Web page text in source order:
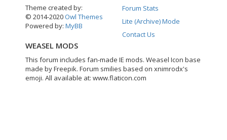
Theme created by:
© 2014-2020Owl Themes
Powered by: MyBB
Forum Stats
Lite (Archive) Mode
Contact Us
WEASEL MODS
This forum includes fan-made IE mods. Weasel Icon base
made by Freepik. Forum smilies based on xnimrodx's
emoji. All available at: www.flaticon.com